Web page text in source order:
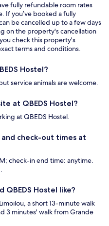
fully refundable room rates
If you’ve booked a fully
be cancelled up to a few days
on the property's cancellation
check this property's
terms and conditions.
Hostel?
service animals are welcome.
at QBEDS Hostel?
at QBEDS Hostel.
check-out times at
check-in end time: anytime.
QBEDS Hostel like?
a short 13-minute walk
3 minutes' walk from Grande